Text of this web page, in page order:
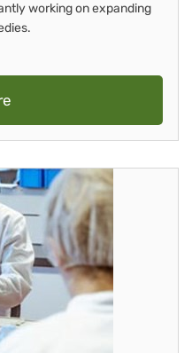
working on expanding